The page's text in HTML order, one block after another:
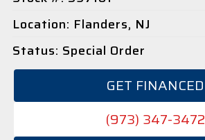
Location: Flanders, NJ
Status: Special Order
GET FINANCED
(973) 347-3472